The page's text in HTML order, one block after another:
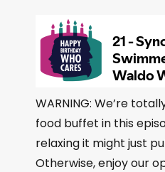
WARNING: We’re
food buffet in this
relaxing it might just
Otherwise, enjoy our